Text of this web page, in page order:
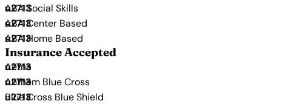
ABA Social Skills
ABA Center Based
ABA Home Based
Insurance Accepted
Aetna
Anthem Blue Cross
Blue Cross Blue Shield